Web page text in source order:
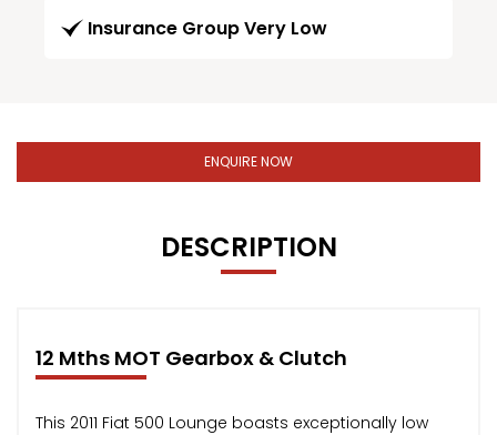
Insurance Group Very Low
ENQUIRE NOW
DESCRIPTION
12 Mths MOT Gearbox & Clutch
This 2011 Fiat 500 Lounge boasts exceptionally low